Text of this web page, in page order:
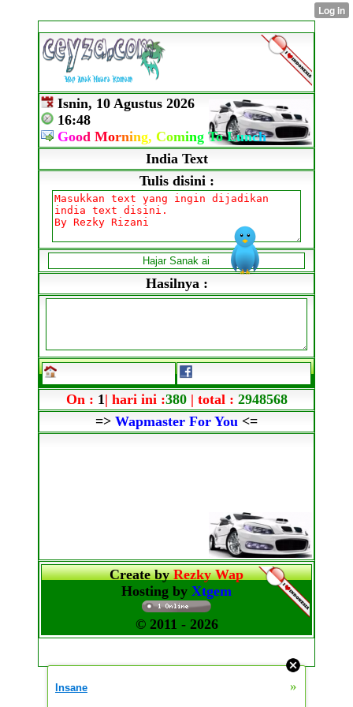
Isnin, 10 Agustus 2026
16:48
Good Morning, Coming ToLunch
India Text
Tulis disini :
Hasilnya :
On : 1 | hari ini :380| total : 2948568
=> Wapmaster For You <=
Create byRezky Wap
Hosting by Xtgem
© 2011 - 2026
Insane »